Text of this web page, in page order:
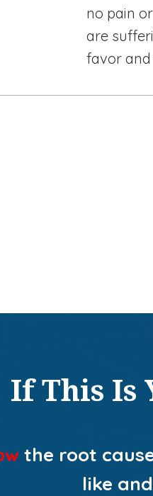
no pain
are
favor and
If This Is
the root
like